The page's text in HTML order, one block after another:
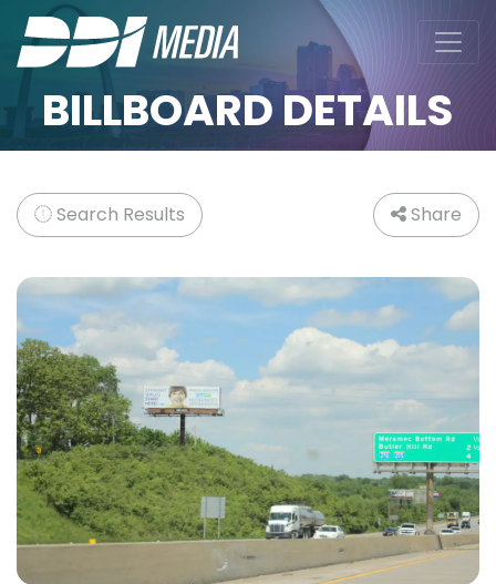
BILLBOARD DETAILS
Search Results Share